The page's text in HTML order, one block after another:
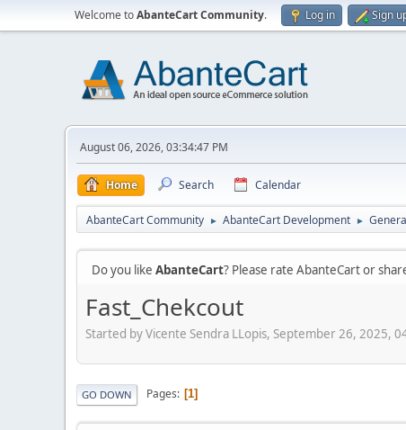
Welcome toAbanteCart Community. Log in Sign
August 06, 2026, 03:34:47 PM
Home Search Calendar
AbanteCart Community ► AbanteCart Development ►
Do you like AbanteCart? Please rate AbanteCart or
Fast_Chekcout
Started by Vicente Sendra LLopis, September 26, 2025,
GO DOWN Pages 1